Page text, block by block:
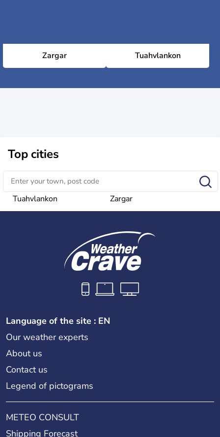
Zargar Tuahvlankon
Top cities
Tuahvlankon Zargar
Language of the site : EN
Our weather experts
About us
Contact us
Legend of pictograms
METEO CONSULT
Shipping Forecast